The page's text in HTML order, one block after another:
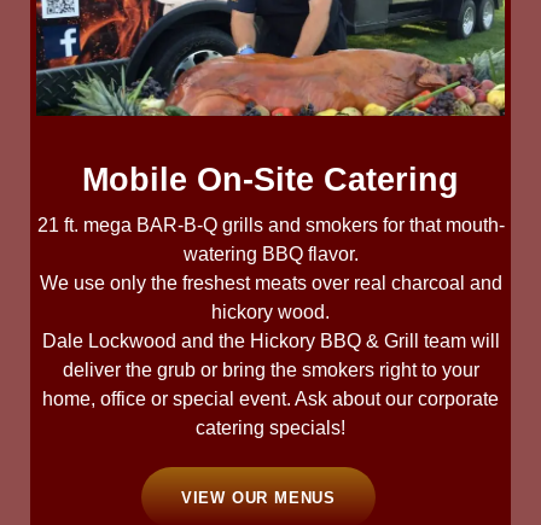
Mobile On-Site Catering
21 ft. mega BAR-B-Q grills and smokers for that mouth-
watering BBQ flavor.
We use only the freshest meats over real charcoal and
hickory wood.
Dale Lockwood and the Hickory BBQ & Grill team will
deliver the grub or bring the smokers right to your
home, office or special event. Ask about our corporate
catering specials!
VIEW OUR MENUS